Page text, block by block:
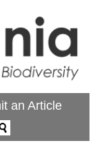
an Article